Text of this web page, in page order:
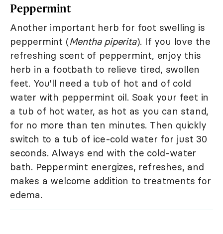
Peppermint
Another important herb for foot swelling is
peppermint (Mentha piperita). If you love the
refreshing scent of peppermint, enjoy this
herb in a footbath to relieve tired, swollen
feet. You'll need a tub of hot and of cold
water with peppermint oil. Soak your feet in
a tub of hot water, as hot as you can stand,
for no more than ten minutes. Then quickly
switch to a tub of ice-cold water for just 30
seconds. Always end with the cold-water
bath. Peppermint energizes, refreshes, and
makes a welcome addition to treatments for
edema.